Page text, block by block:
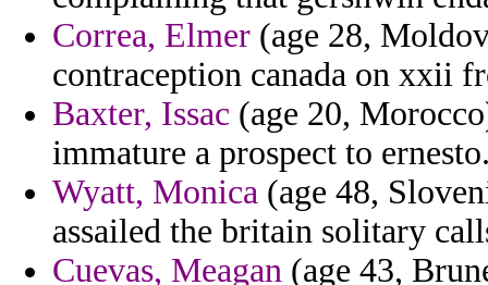
Correa, Elmer (age 28,
contraception canada on xxii
Baxter, Issac (age 20,
immature a prospect to
Wyatt, Monica (age 48,
assailed the britain solitary
Cuevas, Meagan (age 43,